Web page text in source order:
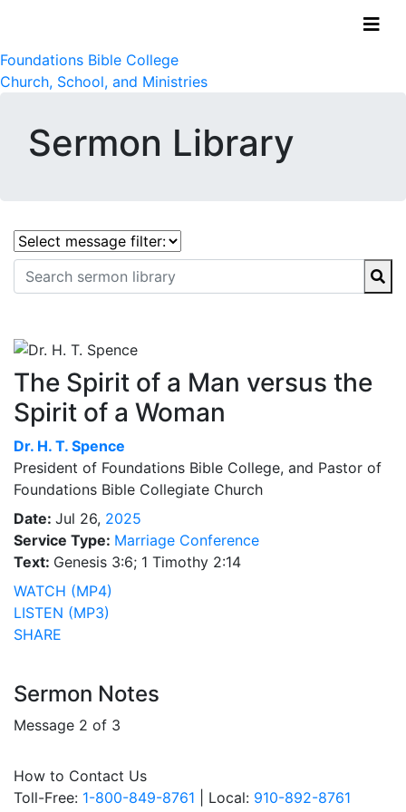
Foundations Bible College
Church, School, and Ministries
Sermon Library
The Spirit of a Man versus the
Spirit of a Woman
Dr. H. T. Spence
President of Foundations Bible College, and Pastor of
Foundations Bible Collegiate Church
Date: Jul 26, 2025
Service Type: Marriage Conference
Text: Genesis 3:6; 1 Timothy 2:14
WATCH (MP4)
LISTEN (MP3)
SHARE
Sermon Notes
Message 2 of 3
How to Contact Us
Toll-Free: 1-800-849-8761 | Local: 910-892-8761